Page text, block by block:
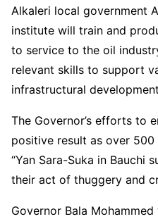
Alkaleri local government
institute will train and
to service to the oil
relevant skills to support
infrastructural
The Governor’s efforts to
positive result as over
“Yan Sara-Suka in Bauchi
their act of thuggery and
Governor Bala